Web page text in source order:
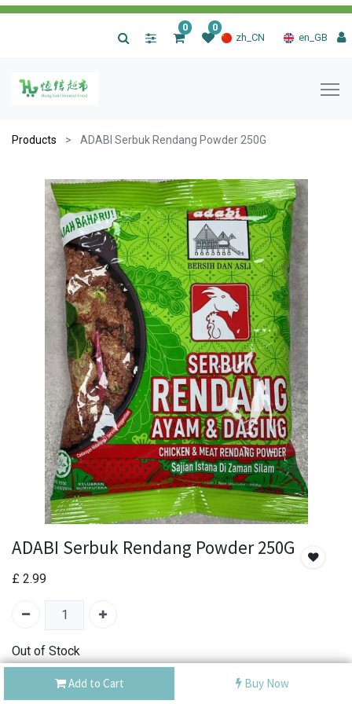
zh_CN en_GB
0 0
Products ADABI Serbuk Rendang Powder 250G
Add to Cart Buy Now
ADABI Serbuk Rendang Powder 250G
£ 2.99
Out of Stock
Add the item to your wishlist to be notified when the
product is back in stock.